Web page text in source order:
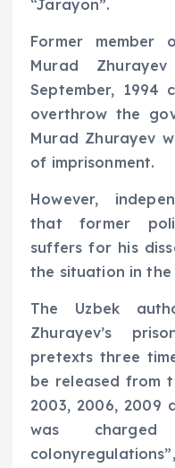
“Jarayon”.
Former member
Murad
September, 1994
overthrow the
Murad Zhurayev
of imprisonment.
However,
that former
suffers for his
the situation in
The Uzbek
Zhurayev’s
pretexts three
be released from
2003, 2006, 2009
was